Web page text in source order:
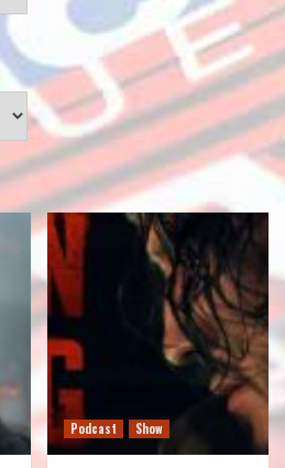
Podcast Show